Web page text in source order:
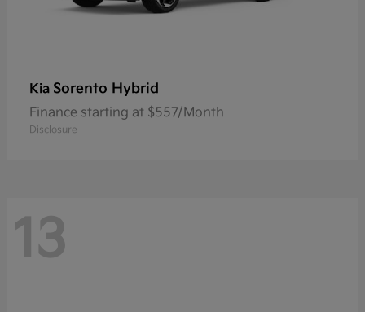
Kia Sorento Hybrid
Finance starting at $557/Month
Disclosure
13